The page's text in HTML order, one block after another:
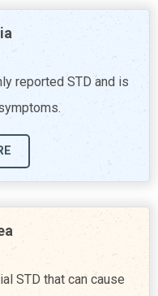
reported STD and is
STD that can cause